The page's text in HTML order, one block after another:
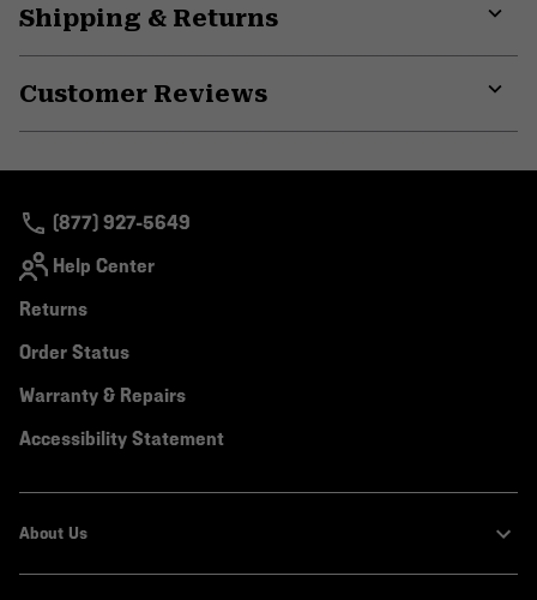
Shipping & Returns
Customer Reviews
(877) 927-5649
Help Center
Returns
Order Status
Warranty & Repairs
Accessibility Statement
About Us